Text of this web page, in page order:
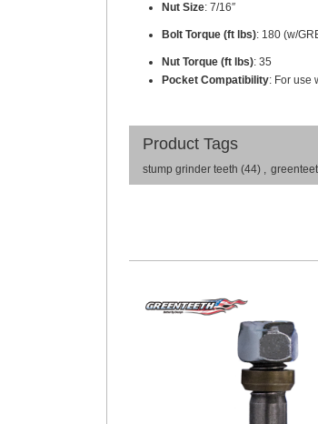
Nut Size: 7/16″
Bolt Torque (ft lbs): 180 (w/
Nut Torque (ft lbs): 35
Pocket Compatibility: For use
Product Tags
stump grinder teeth (44) ,